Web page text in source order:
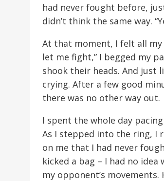
had never fought before,
didn’t think the same way.
At that moment, I felt all my
let me fight,” I begged my
shook their heads. And just
crying. After a few good
there was no other way out.
I spent the whole day
As I stepped into the ring, I
on me that I had never
kicked a bag – I had no
my opponent’s